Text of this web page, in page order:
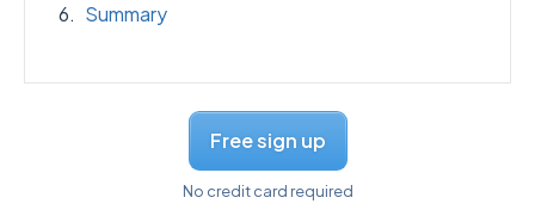
Summary
Free sign up
No credit card required